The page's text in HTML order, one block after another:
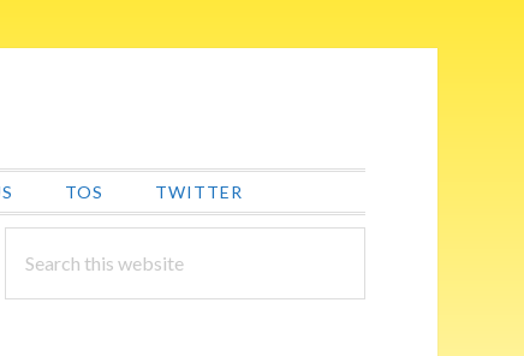
TOS TWITTER
PRIMARY
SIDEBAR
this
website